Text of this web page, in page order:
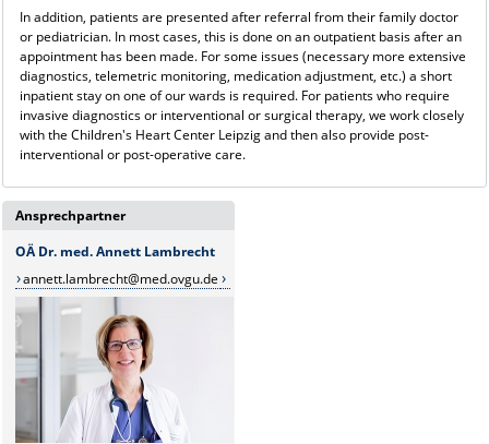
In addition, patients are presented after referral from their family doctor
or pediatrician. In most cases, this is done on an outpatient basis after an
appointment has been made. For some issues (necessary more extensive
diagnostics, telemetric monitoring, medication adjustment, etc.) a short
inpatient stay on one of our wards is required. For patients who require
invasive diagnostics or interventional or surgical therapy, we work closely
with the Children's Heart Center Leipzig and then also provide post-
interventional or post-operative care.
Ansprechpartner
OÄ Dr. med. Annett Lambrecht
annett.lambrecht@med.ovgu.de